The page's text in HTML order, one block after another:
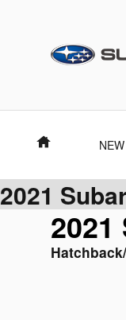
Home NEW
2021